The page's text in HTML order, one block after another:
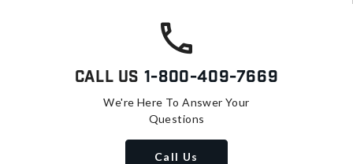
Call Us 1-800-409-7669
We're Here To Answer Your
Questions
Call Us